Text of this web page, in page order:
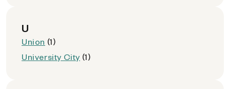
U
Union (1)
University City (1)